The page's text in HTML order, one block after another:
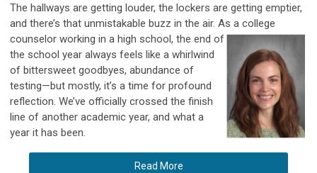
The hallways are getting louder, the lockers are getting emptier,
and there’s that unmistakable buzz in the air. As a college
counselor working in a high school, the end of
the school year always feels like a whirlwind
of bittersweet goodbyes, abundance of
testing—but mostly, it’s a time for profound
reflection. We’ve officially crossed the finish
line of another academic year, and what a
year it has been.
Read More